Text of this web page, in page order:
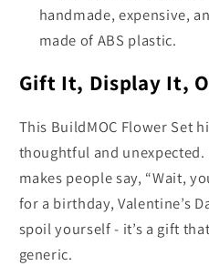
handmade, expensive,
made of ABS plastic.
Gift It, Display It,
This BuildMOC Flower Set
thoughtful and
makes people say, “Wait,
for a birthday, Valentine’s
spoil yourself - it’s a gift
generic.